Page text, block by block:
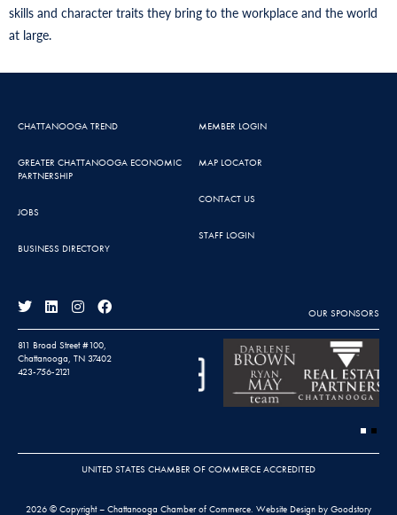
skills and character traits they bring to the workplace and the world
at large.
CHATTANOOGA TREND
GREATER CHATTANOOGA ECONOMIC
PARTNERSHIP
JOBS
BUSINESS DIRECTORY
MEMBER LOGIN
MAP LOCATOR
CONTACT US
STAFF LOGIN
OUR SPONSORS
811 Broad Street #100,
Chattanooga, TN 37402
423-756-2121
UNITED STATES CHAMBER OF COMMERCE ACCREDITED
2026 © Copyright – Chattanooga Chamber of Commerce. Website Design by Goodstory